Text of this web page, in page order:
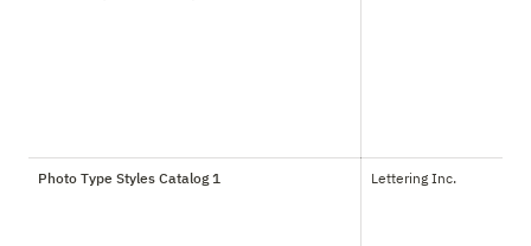
Photo Type Styles Catalog 1 Lettering Inc.